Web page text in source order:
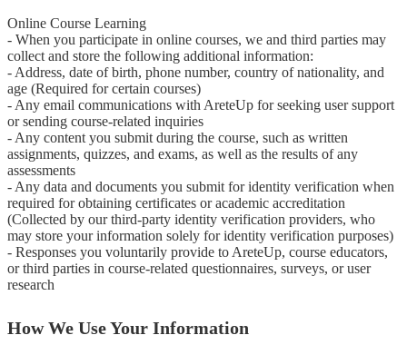
Online Course Learning
- When you participate in online courses, we and third parties may
collect and store the following additional information:
- Address, date of birth, phone number, country of nationality, and
age (Required for certain courses)
- Any email communications with AreteUp for seeking user support
or sending course-related inquiries
- Any content you submit during the course, such as written
assignments, quizzes, and exams, as well as the results of any
assessments
- Any data and documents you submit for identity verification when
required for obtaining certificates or academic accreditation
(Collected by our third-party identity verification providers, who
may store your information solely for identity verification purposes)
- Responses you voluntarily provide to AreteUp, course educators,
or third parties in course-related questionnaires, surveys, or user
research
How We Use Your Information